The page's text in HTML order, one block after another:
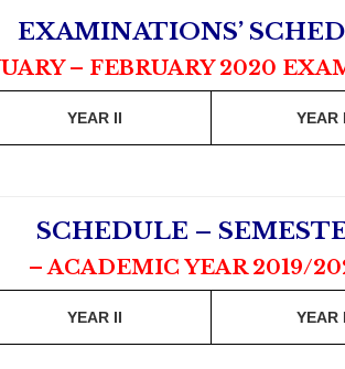
EXAMINATIONS’
– FEBRUARY 2020
YEAR II YEAR
SCHEDULE –
– ACADEMIC YEAR 2019/
YEAR II YEAR